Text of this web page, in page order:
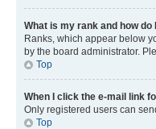
What is my rank and how do
Ranks, which appear below
by the board administrator.
Top
When I click the e-mail link
Only registered users can
Top